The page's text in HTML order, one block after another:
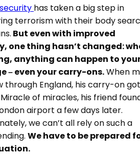
has taken a big step in
terrorism with their body
But even with improved
one thing hasn’t changed:
anything can happen to
– even your carry-ons.When
through England, his carry-on got
of miracles, his friend
airport a few days later.
we can’t all rely on such a
We have to be prepared